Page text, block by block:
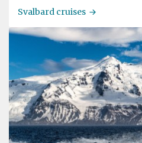
fjord systems. It's rightly
cruise with us puts you at the
adventure, exploring the best
aboard small, dynamic
discover more than anyone
Svalbard cruises